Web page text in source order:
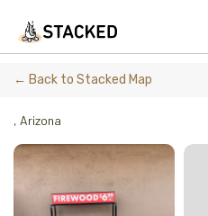
Add Firewood
Location
← Back to Stacked Map
, Arizona